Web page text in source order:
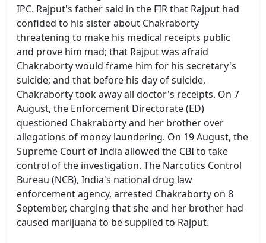
IPC. Rajput's father said in the FIR that Rajput had
confided to his sister about Chakraborty
threatening to make his medical receipts public
and prove him mad; that Rajput was afraid
Chakraborty would frame him for his secretary's
suicide; and that before his day of suicide,
Chakraborty took away all doctor's receipts. On 7
August, the Enforcement Directorate (ED)
questioned Chakraborty and her brother over
allegations of money laundering. On 19 August, the
Supreme Court of India allowed the CBI to take
control of the investigation. The Narcotics Control
Bureau (NCB), India's national drug law
enforcement agency, arrested Chakraborty on 8
September, charging that she and her brother had
caused marijuana to be supplied to Rajput.